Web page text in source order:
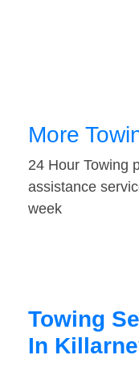
More
24 Hour Towing
assistance
week
Towing
In